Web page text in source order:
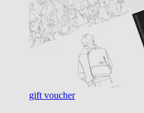
gift voucher